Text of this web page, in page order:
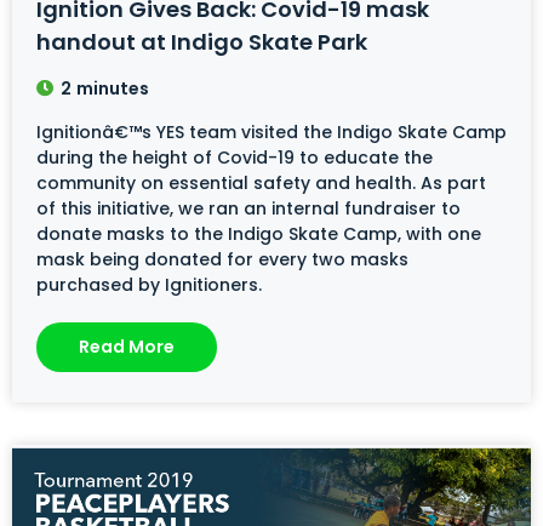
Ignition Gives Back: Covid-19 mask
handout at Indigo Skate Park
2 minutes
Ignitionâ€™s YES team visited the Indigo Skate Camp
during the height of Covid-19 to educate the
community on essential safety and health. As part
of this initiative, we ran an internal fundraiser to
donate masks to the Indigo Skate Camp, with one
mask being donated for every two masks
purchased by Ignitioners.
Read More